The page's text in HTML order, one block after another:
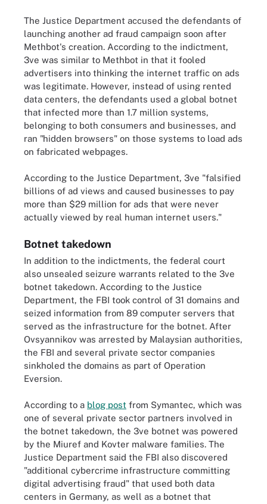
The Justice Department accused the defendants of
launching another ad fraud campaign soon after
Methbot's creation. According to the indictment,
3ve was similar to Methbot in that it fooled
advertisers into thinking the internet traffic on ads
was legitimate. However, instead of using rented
data centers, the defendants used a global botnet
that infected more than 1.7 million systems,
belonging to both consumers and businesses, and
ran "hidden browsers" on those systems to load ads
on fabricated webpages.
According to the Justice Department, 3ve "falsified
billions of ad views and caused businesses to pay
more than $29 million for ads that were never
actually viewed by real human internet users."
Botnet takedown
In addition to the indictments, the federal court
also unsealed seizure warrants related to the 3ve
botnet takedown. According to the Justice
Department, the FBI took control of 31 domains and
seized information from 89 computer servers that
served as the infrastructure for the botnet. After
Ovsyannikov was arrested by Malaysian authorities,
the FBI and several private sector companies
sinkholed the domains as part of Operation
Eversion.
According to a blog post from Symantec, which was
one of several private sector partners involved in
the botnet takedown, the 3ve botnet was powered
by the Miuref and Kovter malware families. The
Justice Department said the FBI also discovered
"additional cybercrime infrastructure committing
digital advertising fraud" that used both data
centers in Germany, as well as a botnet that